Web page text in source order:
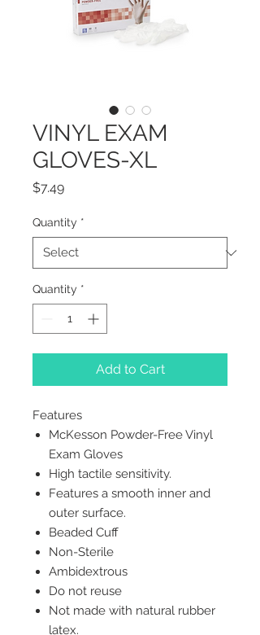
VINYL EXAM
GLOVES-XL
$7.49Price
Quantity *
Quantity *
Add to Cart
Features
McKesson Powder-Free Vinyl
Exam Gloves
High tactile sensitivity.
Features a smooth inner and
outer surface.
Beaded Cuff
Non-Sterile
Ambidextrous
Do not reuse
Not made with natural rubber
latex.